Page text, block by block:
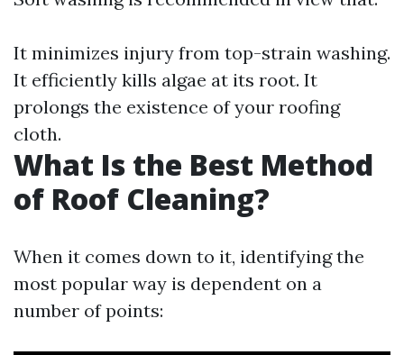
It minimizes injury from top-strain washing.
It efficiently kills algae at its root. It
prolongs the existence of your roofing
cloth.
What Is the Best Method
of Roof Cleaning?
When it comes down to it, identifying the
most popular way is dependent on a
number of points: